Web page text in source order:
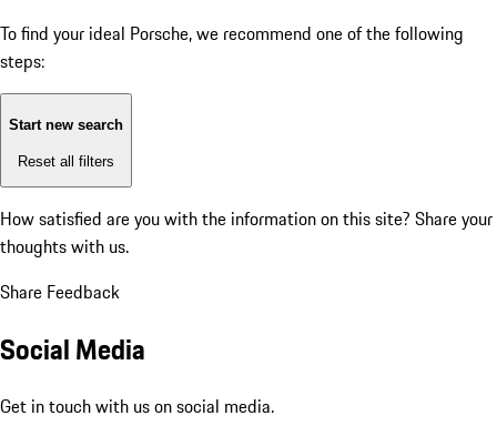
To find your ideal Porsche, we recommend one of the following
steps:
Start new search
Reset all filters
How satisfied are you with the information on this site? Share your
thoughts with us.
Share Feedback
Social Media
Get in touch with us on social media.